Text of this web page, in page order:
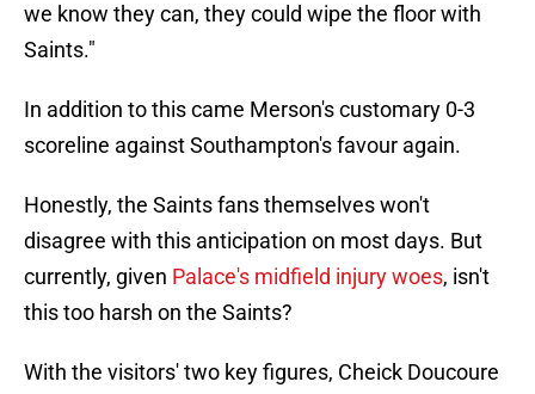
we know they can, they could wipe the floor with
Saints."
In addition to this came Merson's customary 0-3
scoreline against Southampton's favour again.
Honestly, the Saints fans themselves won't
disagree with this anticipation on most days. But
currently, given Palace's midfield injury woes, isn't
this too harsh on the Saints?
With the visitors' two key figures, Cheick Doucoure